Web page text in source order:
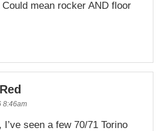
mean rocker AND floor
8:46am
seen a few 70/71 Torino